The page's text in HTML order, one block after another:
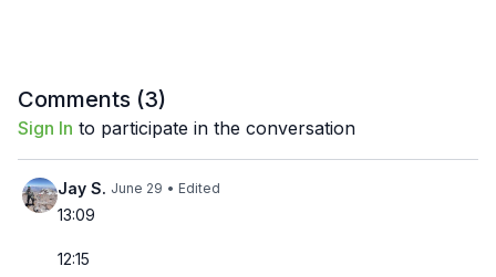
Comments (3)
Sign In to participate in the conversation
Jay S. June 29 • Edited
13:09
12:15